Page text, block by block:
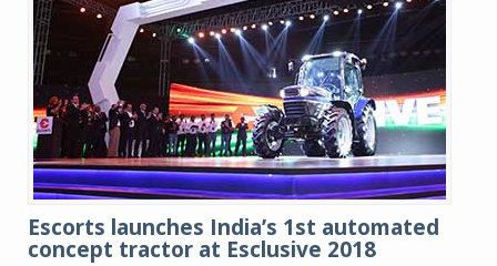
Escorts launches India’s 1st automated
concept tractor at Esclusive 2018